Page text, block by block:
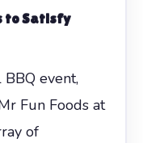
to Satisfy
event,
Fun Foods at
of